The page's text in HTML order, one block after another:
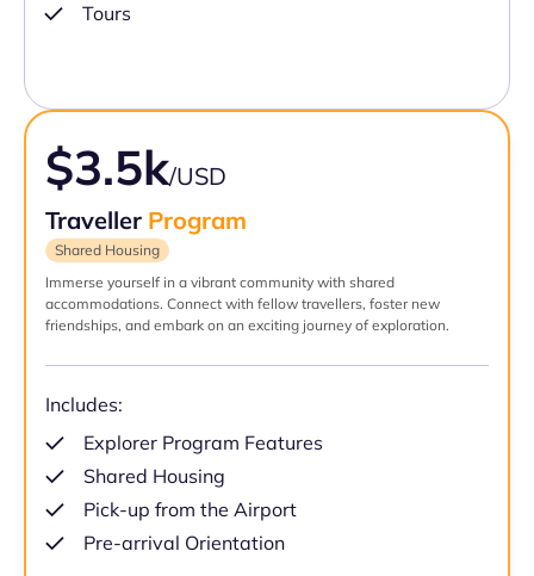
Tours
$3.5k/USD
Traveller Program
Shared Housing
Immerse yourself in a vibrant community with shared
accommodations. Connect with fellow travellers, foster new
friendships, and embark on an exciting journey of exploration.
Includes:
Explorer Program Features
Shared Housing
Pick-up from the Airport
Pre-arrival Orientation